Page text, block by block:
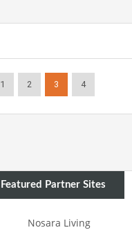
1 2 3 4
Featured Partner Sites